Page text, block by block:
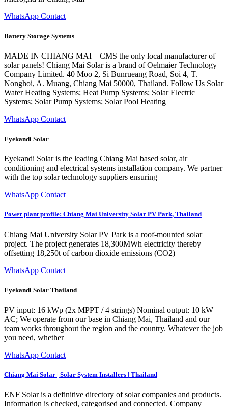
WhatsApp Contact
Battery Storage Systems
MADE IN CHIANG MAI – CMS the only local manufacturer of
solar panels! Chiang Mai Solar is a brand of Oelmaier Technology
Company Limited. 40 Moo 2, Si Bunrueang Road, Soi 4, T.
Nonghoi, A. Muang, Chiang Mai 50000, Thailand. Follow Us Solar
Water Heating Systems; Heat Pump Systems; Solar Electric
Systems; Solar Pump Systems; Solar Pool Heating
WhatsApp Contact
Eyekandi Solar
Eyekandi Solar is the leading Chiang Mai based solar, air
conditioning and electrical systems installation company. We partner
with the top solar technology suppliers ensuring
WhatsApp Contact
Power plant profile: Chiang Mai University Solar PV Park, Thailand
Chiang Mai University Solar PV Park is a roof-mounted solar
project. The project generates 18,300MWh electricity thereby
offsetting 18,250t of carbon dioxide emissions (CO2)
WhatsApp Contact
Eyekandi Solar Thailand
PV input: 16 kWp (2x MPPT / 4 strings) Nominal output: 10 kW
AC; We operate from our base in Chiang Mai, Thailand and our
team works throughout the region and the country. Whatever the job
you need, whether
WhatsApp Contact
Chiang Mai Solar | Solar System Installers | Thailand
ENF Solar is a definitive directory of solar companies and products.
Information is checked, categorised and connected. Company